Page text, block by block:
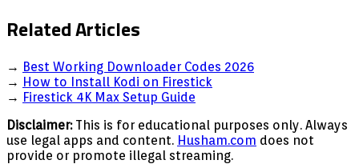
Related Articles
→ Best Working Downloader Codes 2026
→ How to Install Kodi on Firestick
→ Firestick 4K Max Setup Guide
Disclaimer:This is for educational purposes only. Always
use legal apps and content. Husham.com does not
provide or promote illegal streaming.